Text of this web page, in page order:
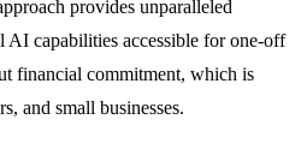
provides unparalleled
capabilities accessible for one-off
financial commitment, which is
and small businesses.